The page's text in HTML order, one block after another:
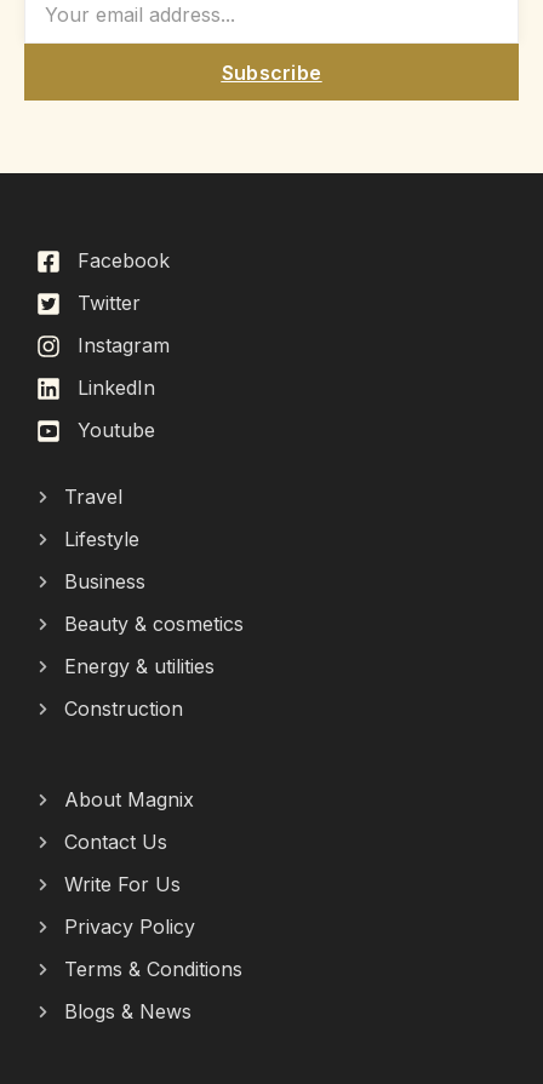
Subscribe
Facebook
Twitter
Instagram
LinkedIn
Youtube
Travel
Lifestyle
Business
Beauty & cosmetics
Energy & utilities
Construction
About Magnix
Contact Us
Write For Us
Privacy Policy
Terms & Conditions
Blogs & News